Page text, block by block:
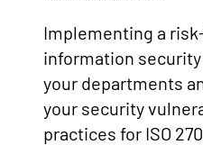
Implementing a
information
your departments
your security
practices for ISO